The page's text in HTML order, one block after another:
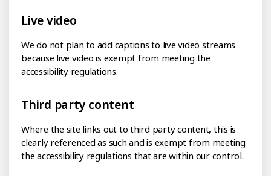
Live video
We do not plan to add captions to live video streams
because live video is exempt from meeting the
accessibility regulations.
Third party content
Where the site links out to third party content, this is
clearly referenced as such and is exempt from meeting
the accessibility regulations that are within our control.